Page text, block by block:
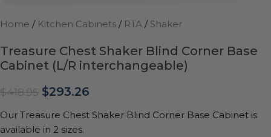
Home / Kitchen Cabinets / RTA / Shaker
Treasure Chest Shaker Blind Corner Base
Cabinet (L/R interchangeable)
$418.95 $293.26
Our Treasure Chest Shaker Blind Corner Base Cabinet is
available in 2 sizes.